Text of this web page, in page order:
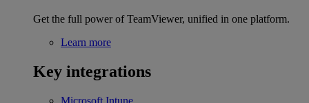
Get the full power of TeamViewer, unified in one platform.
Learn more
Key integrations
Microsoft Intune